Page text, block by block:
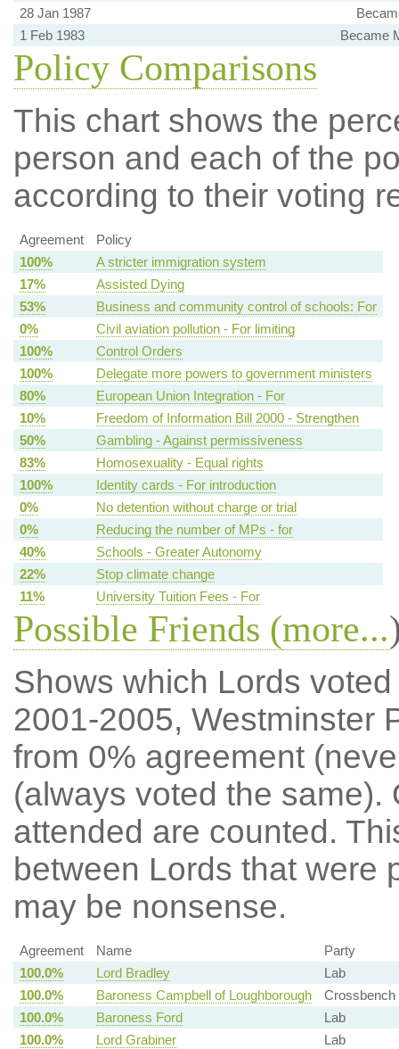
28 Jan 1987
1 Feb 1983
Became
Policy Comparisons
This chart shows the
person and each of the
according to their voting
Agreement
Policy
100%
A stricter immigration system
17%
Assisted Dying
53%
Business and community control of schools: For
0%
Civil aviation pollution - For limiting
100%
Control Orders
100%
Delegate more powers to government ministers
80%
European Union Integration - For
10%
Freedom of Information Bill 2000 - Strengthen
50%
Gambling - Against permissiveness
83%
Homosexuality - Equal rights
100%
Identity cards - For introduction
0%
No detention without charge or trial
0%
Reducing the number of MPs - for
40%
Schools - Greater Autonomy
22%
Stop climate change
11%
University Tuition Fees - For
Possible Friends (more...
Shows which Lords
2001-2005, Westminster
from 0% agreement
(always voted the
attended are counted.
between Lords that were
may be nonsense.
Agreement Name
Party
100.0%
Lord Bradley
Lab
100.0%
Baroness Campbell of Loughborough
Crossbench
100.0%
Baroness Ford
Lab
100.0%
Lord Grabiner
Lab